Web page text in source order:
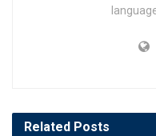
Related Posts